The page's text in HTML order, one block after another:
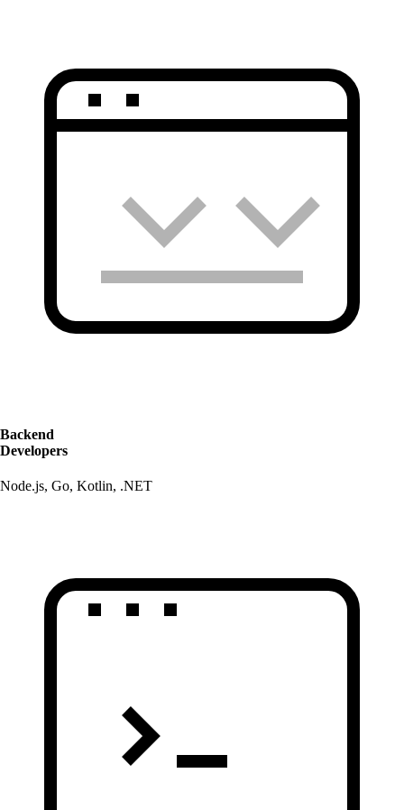
Backend
Developers
Node.js, Go, Kotlin, .NET